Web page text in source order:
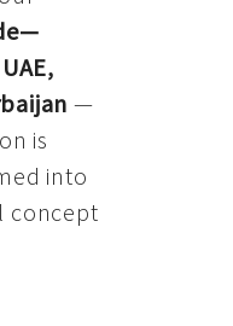
—
is
into
concept